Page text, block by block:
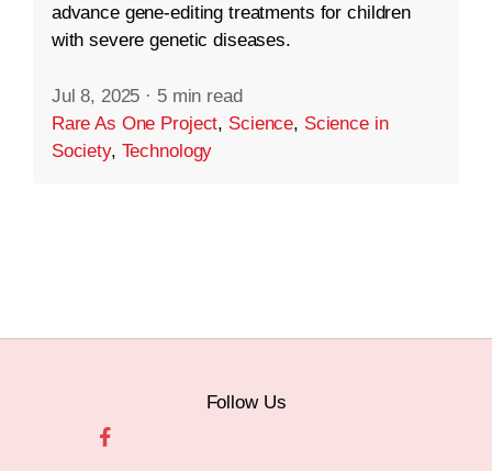
advance gene-editing treatments for children
with severe genetic diseases.
Jul 8, 2025 · 5 min read
Rare As One Project, Science, Science in
Society, Technology
Follow Us